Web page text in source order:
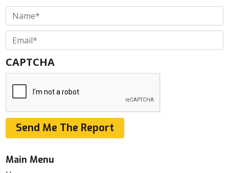
Name
Email
CAPTCHA
Send Me The Report
Main Menu